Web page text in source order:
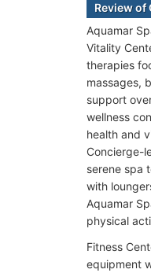
Review of
Aquamar
Vitality
therapies
massages,
support
wellness
health and
Concierge-
serene spa
with
Aquamar
physical
Fitness
equipment